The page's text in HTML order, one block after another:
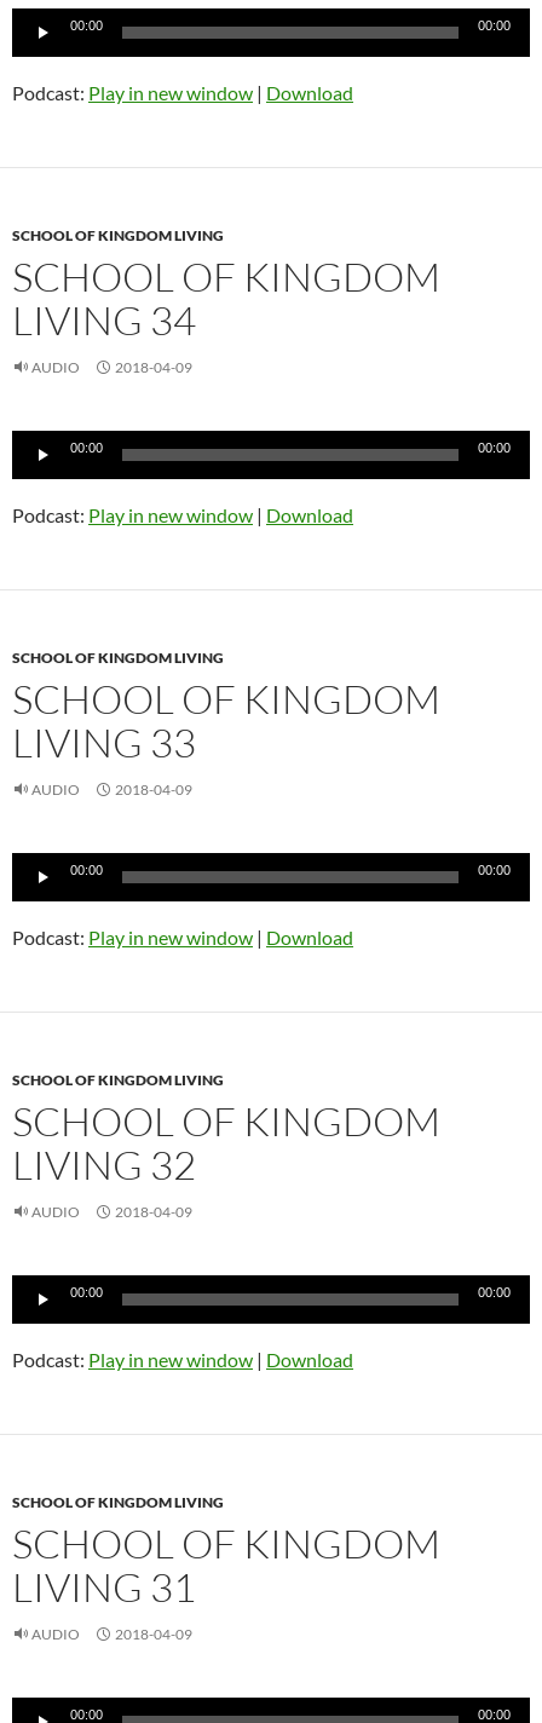
Audio
00:00 00:00
Podcast: Play in new window | Download
SCHOOL OF KINGDOM LIVING
SCHOOL OF KINGDOM
LIVING 34
AUDIO 2018-04-09
Audio
00:00 00:00
Podcast: Play in new window | Download
SCHOOL OF KINGDOM LIVING
SCHOOL OF KINGDOM
LIVING 33
AUDIO 2018-04-09
Audio
00:00 00:00
Podcast: Play in new window | Download
SCHOOL OF KINGDOM LIVING
SCHOOL OF KINGDOM
LIVING 32
AUDIO 2018-04-09
Audio
00:00 00:00
Podcast: Play in new window | Download
SCHOOL OF KINGDOM LIVING
SCHOOL OF KINGDOM
LIVING 31
AUDIO 2018-04-09
Audio
00:00 00:00